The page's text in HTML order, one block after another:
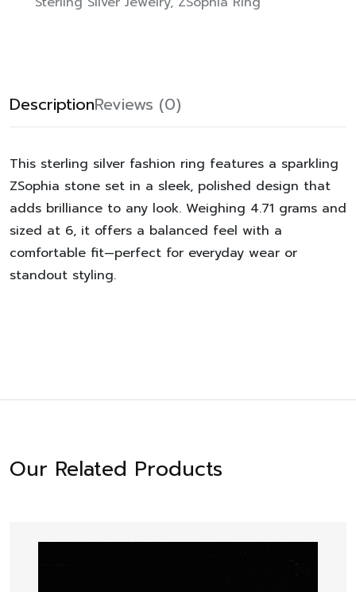
DescriptionReviews (0)
This sterling silver fashion ring features a sparkling
ZSophia stone set in a sleek, polished design that
adds brilliance to any look. Weighing 4.71 grams and
sized at 6, it offers a balanced feel with a
comfortable fit—perfect for everyday wear or
standout styling.
Our Related Products